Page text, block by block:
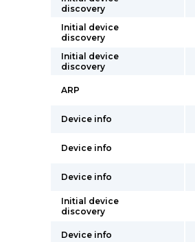
discovery
Initial device
discovery
Initial device
discovery
ARP
Device info
Device info
Device info
Initial device
discovery
Device info